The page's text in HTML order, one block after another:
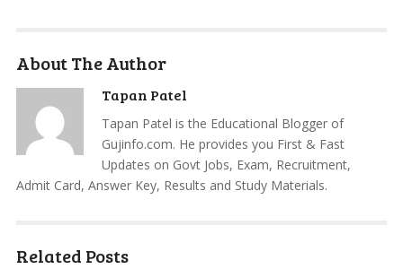
About The Author
Tapan Patel
Tapan Patel is the Educational Blogger of
Gujinfo.com. He provides you First & Fast
Updates on Govt Jobs, Exam, Recruitment,
Admit Card, Answer Key, Results and Study Materials.
Related Posts